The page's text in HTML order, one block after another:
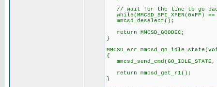
// wait for the line to go
while(MMCSD_SPI_XFER(0xFF)
mmcsd_deselect();
return MMCSD_GOODEC;
}
MMCSD_err
{
return mmcsd_get_r1();
}